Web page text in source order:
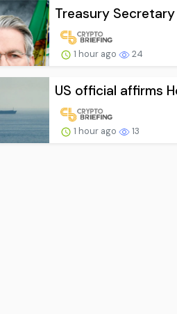
Treasury
1 hour ago 24
US official affirms
1 hour ago 13